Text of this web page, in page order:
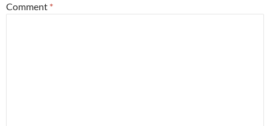
Comment *